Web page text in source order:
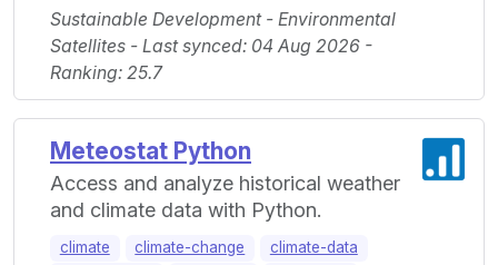
Sustainable Development - Environmental
Satellites - Last synced: 04 Aug 2026 -
Ranking: 25.7
Meteostat Python
Access and analyze historical weather
and climate data with Python.
climate climate-change
climate-data